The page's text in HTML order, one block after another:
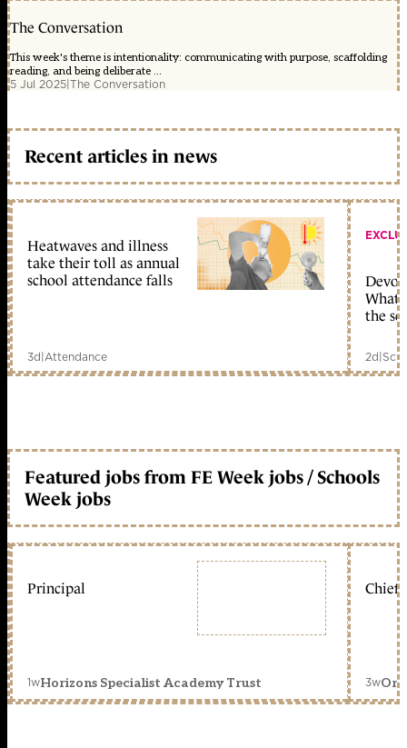
The Conversation
This week's theme is intentionality: communicating with purpose, scaffolding
reading, and being deliberate ...
5 Jul 2025|The Conversation
Recent articles in news
Heatwaves and illness
take their toll as annual
school attendance falls
3d|Attendance
What
the
2d|
Featured jobs from FE Week jobs / Schools
Week jobs
Principal
1wHorizons Specialist Academy Trust
Chief
3w